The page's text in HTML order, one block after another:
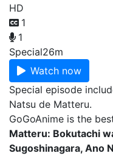
HD
1
1
Special26m
Watch now
Special episode
Natsu de Matteru.
GoGoAnime is the
Matteru: Bokutachi
Sugoshinagara, Ano